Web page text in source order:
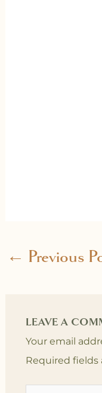
← Previous
LEAVE A
Your email
Required fields